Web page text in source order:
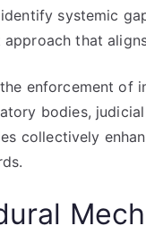
systemic
approach that
enforcement of
bodies,
collectively